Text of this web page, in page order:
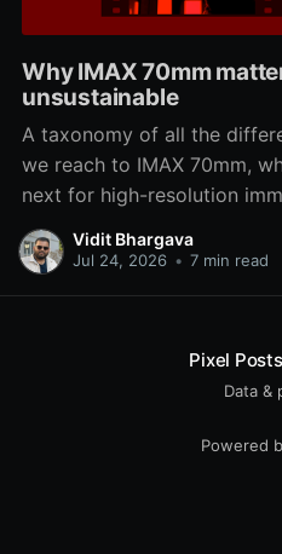
Why IMAX 70mm
unsustainable
A taxonomy of all the
we reach to IMAX 70mm,
next for high-resolution
Vidit Bhargava
Jul 24, 2026 • 7 min read
Pixel Posts
Data &
Powered